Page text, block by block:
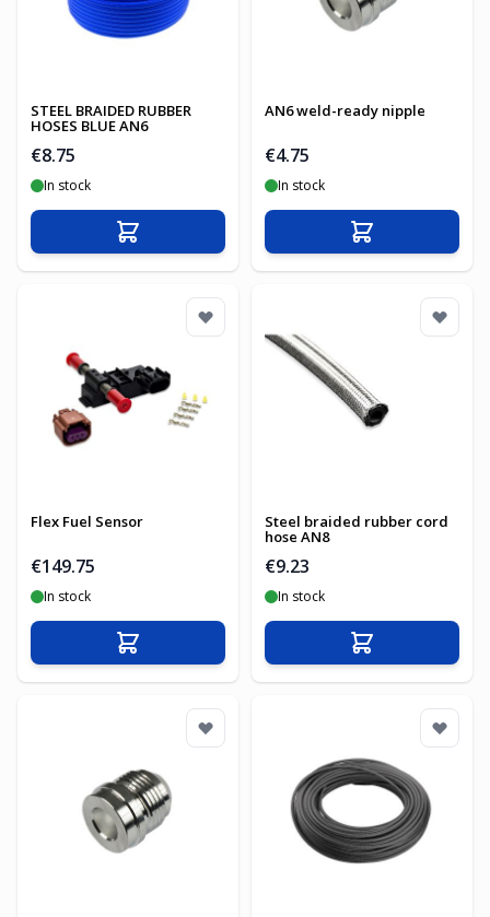
STEEL BRAIDED RUBBER
HOSES BLUE AN6
€8.75
In stock
Add to Cart
AN6 weld-ready nipple
€4.75
In stock
Add to Cart
Flex Fuel Sensor
€149.75
In stock
Add to Cart
Steel braided rubber cord
hose AN8
€9.23
In stock
Add to Cart